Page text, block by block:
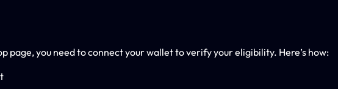
page, you need to connect your wallet to verify your eligibility. Here’s how: